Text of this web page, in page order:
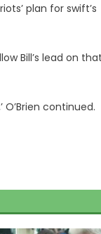
plan for swift’s
Bill’s lead on
continued.